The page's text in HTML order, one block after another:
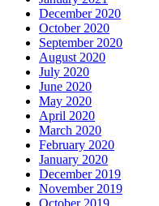
December 2020
October 2020
September 2020
August 2020
July 2020
June 2020
May 2020
April 2020
March 2020
February 2020
January 2020
December 2019
November 2019